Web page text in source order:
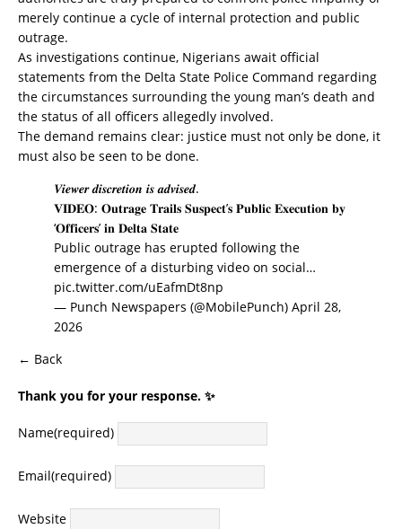
merely continue a cycle of internal protection and public
outrage.
As investigations continue, Nigerians await official
statements from the Delta State Police Command regarding
the circumstances surrounding the young man’s death and
the status of all officers allegedly involved.
The demand remains clear: justice must not only be done, it
must also be seen to be done.
𝑽𝒊𝒆𝒘𝒆𝒓 𝒅𝒊𝒔𝒄𝒓𝒆𝒕𝒊𝒐𝒏 𝒊𝒔 𝒂𝒅𝒗𝒊𝒔𝒆𝒅.
𝐕𝐈𝐃𝐄𝐎: 𝐎𝐮𝐭𝐫𝐚𝐠𝐞 𝐓𝐫𝐚𝐢𝐥𝐬 𝐒𝐮𝐬𝐩𝐞𝐜𝐭’𝐬 𝐏𝐮𝐛𝐥𝐢𝐜 𝐄𝐱𝐞𝐜𝐮𝐭𝐢𝐨𝐧 𝐛𝐲
‘𝐎𝐟𝐟𝐢𝐜𝐞𝐫𝐬’ 𝐢𝐧 𝐃𝐞𝐥𝐭𝐚 𝐒𝐭𝐚𝐭𝐞
Public outrage has erupted following the
emergence of a disturbing video on social…
pic.twitter.com/uEafmDt8np
— Punch Newspapers (@MobilePunch) April 28,
2026
← Back
Thank you for your response. ✨
Name(required)
Email(required)
Website